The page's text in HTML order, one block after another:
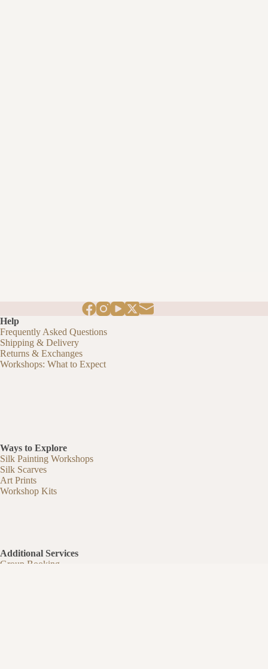
Help
Frequently Asked Questions
Shipping & Delivery
Returns & Exchanges
Workshops: What to Expect
Ways to Explore
Silk Painting Workshops
Silk Scarves
Art Prints
Workshop Kits
Additional Services
Group Booking